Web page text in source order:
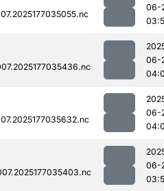
06-
06-
06-
06-